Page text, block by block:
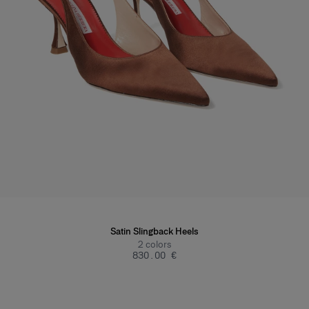
Satin Slingback Heels
2 colors
‌830.00 €